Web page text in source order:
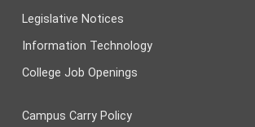
Legislative Notices
Information Technology
College Job Openings
Campus Carry Policy